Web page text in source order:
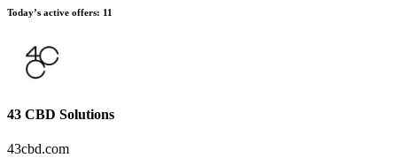
Today’s active offers: 11
43 CBD Solutions
43cbd.com